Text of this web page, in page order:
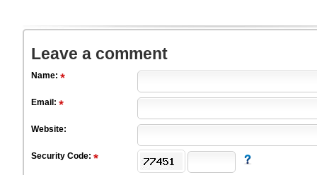
Leave a comment
Name:
Email:
Website:
Security Code: